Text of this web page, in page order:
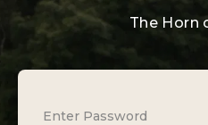
The Horn